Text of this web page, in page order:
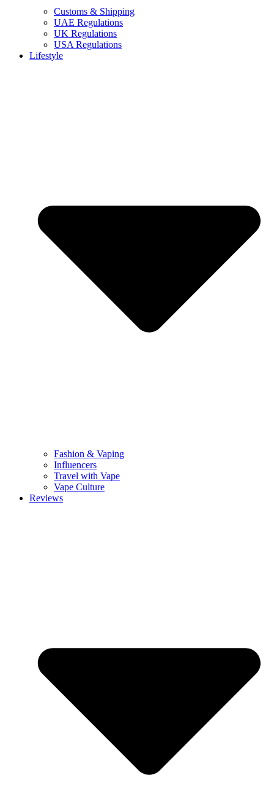
Customs & Shipping
UAE Regulations
UK Regulations
USA Regulations
Lifestyle
Fashion & Vaping
Influencers
Travel with Vape
Vape Culture
Reviews